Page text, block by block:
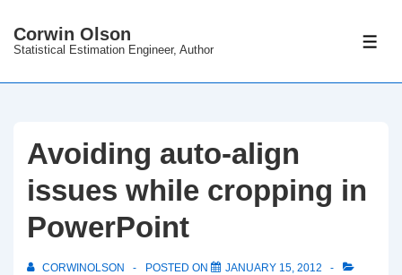
Skip
Main
Corwin Olson
Statistical Estimation Engineer, Author
Avoiding auto-align
issues while cropping in
PowerPoint
CORWINOLSON POSTED ON
JANUARY 15, 2012